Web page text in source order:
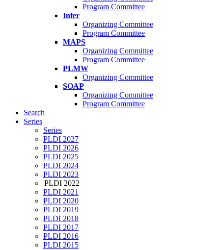
Program Committee
Infer
Organizing Committee
Program Committee
MAPS
Organizing Committee
Program Committee
PLMW
Organizing Committee
SOAP
Organizing Committee
Program Committee
Search
Series
Series
PLDI 2027
PLDI 2026
PLDI 2025
PLDI 2024
PLDI 2023
PLDI 2022
PLDI 2021
PLDI 2020
PLDI 2019
PLDI 2018
PLDI 2017
PLDI 2016
PLDI 2015